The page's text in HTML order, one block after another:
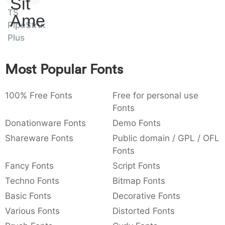
: 003a
: ,
{ } ~ €
Amet
TS
PipeStruct
Plus
Most Popular Fonts
100% Free Fonts
Free for personal use
Fonts
Donationware Fonts
Demo Fonts
Shareware Fonts
Public domain / GPL / OFL
Fonts
Fancy Fonts
Script Fonts
Techno Fonts
Bitmap Fonts
Basic Fonts
Decorative Fonts
Various Fonts
Distorted Fonts